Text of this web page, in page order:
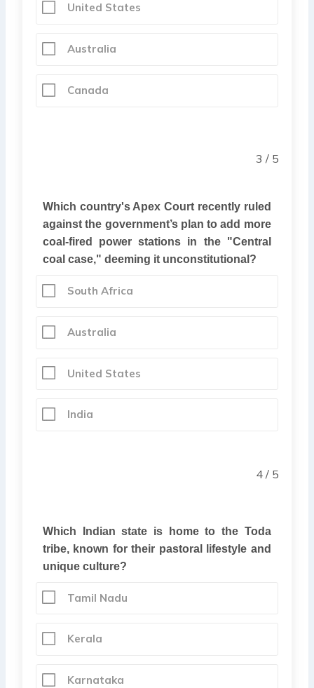
United States
Australia
Canada
3 / 5
Which country's Apex Court recently ruled
against the government’s plan to add more
coal-fired power stations in the "Central
coal case," deeming it unconstitutional?
South Africa
Australia
United States
India
4 / 5
Which Indian state is home to the Toda
tribe, known for their pastoral lifestyle and
unique culture?
Tamil Nadu
Kerala
Karnataka